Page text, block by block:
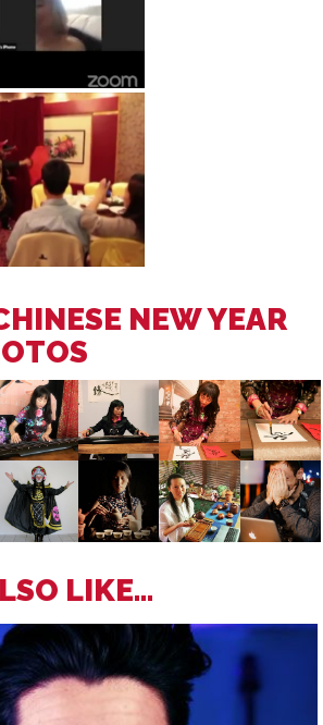
NEW YEAR
LIKE...